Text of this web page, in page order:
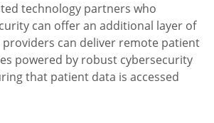
technology partners who
can offer an additional layer of
can deliver remote patient
powered by robust cybersecurity
that patient data is accessed